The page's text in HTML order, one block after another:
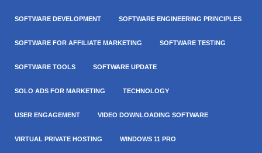
SOFTWARE DEVELOPMENT SOFTWARE ENGINEERING PRINCIPLES
SOFTWARE FOR AFFILIATE MARKETING SOFTWARE TESTING
SOFTWARE TOOLS SOFTWARE UPDATE
SOLO ADS FOR MARKETING TECHNOLOGY
USER ENGAGEMENT VIDEO DOWNLOADING SOFTWARE
VIRTUAL PRIVATE HOSTING WINDOWS 11 PRO